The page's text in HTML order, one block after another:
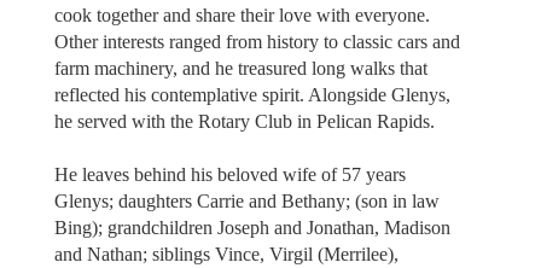
cook together and share their love with everyone.
Other interests ranged from history to classic cars and
farm machinery, and he treasured long walks that
reflected his contemplative spirit. Alongside Glenys,
he served with the Rotary Club in Pelican Rapids.
He leaves behind his beloved wife of 57 years
Glenys; daughters Carrie and Bethany; (son in law
Bing); grandchildren Joseph and Jonathan, Madison
and Nathan; siblings Vince, Virgil (Merrilee),